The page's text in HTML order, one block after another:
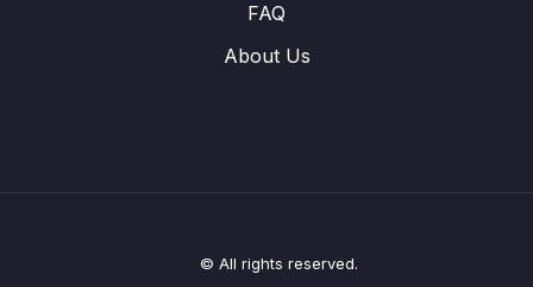
FAQ
About Us
© All rights reserved.